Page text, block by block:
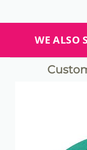
WE ALSO